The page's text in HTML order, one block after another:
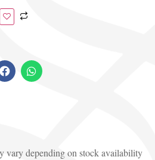
vary depending on stock availability